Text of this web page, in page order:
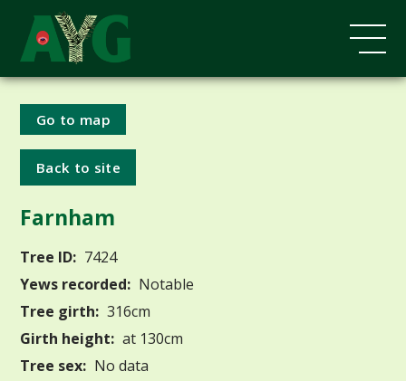
Go to map
Back to site
Farnham
Tree ID: 7424
Yews recorded: Notable
Tree girth: 316cm
Girth height: at 130cm
Tree sex: No data